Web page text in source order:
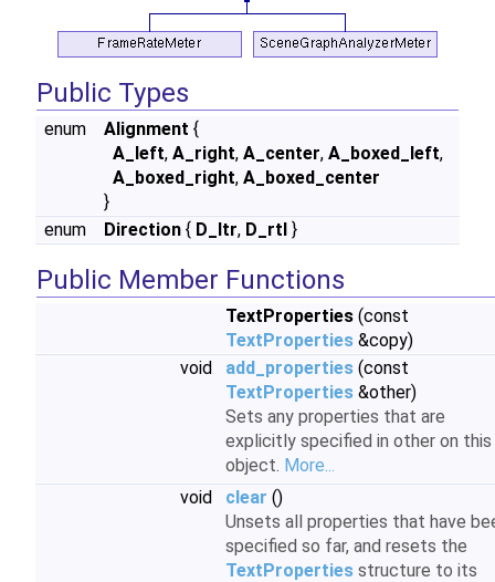
Public Types
enum Alignment {
A_left, A_right, A_center, A_boxed_left,
A_boxed_right, A_boxed_center
}
enum
Direction { D_ltr, D_rtl }
Public Member Functions
TextProperties (const
TextProperties &copy)
void
add_properties (const
TextProperties &other)
Sets any properties that are
explicitly specified in other on this
object. More...
void
clear ()
Unsets all properties that have
specified so far, and resets the
TextProperties structure to its